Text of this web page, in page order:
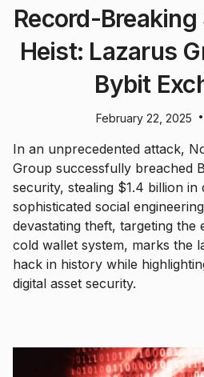
Record-
Heist: Lazarus
Bybit
February 22, 2025 •
In an unprecedented attack,
Group successfully breached
security, stealing $1.4 billion in
sophisticated social
devastating theft, targeting the
cold wallet system, marks the
hack in history while
digital asset security.